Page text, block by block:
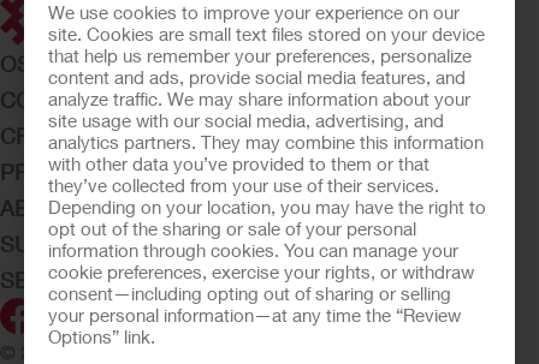
We use cookies to improve your experience on our
site. Cookies are small text files stored on your device
that help us remember your preferences, personalize
content and ads, provide social media features, and
analyze traffic. We may share information about your
site usage with our social media, advertising, and
analytics partners. They may combine this information
with other data you’ve provided to them or that
they’ve collected from your use of their services.
Depending on your location, you may have the right to
opt out of the sharing or sale of your personal
information through cookies. You can manage your
cookie preferences, exercise your rights, or withdraw
consent—including opting out of sharing or selling
your personal information—at any time the “Review
Options” link.
OSTOMY CARE
CONTINENCE CARE
CRITICAL CARE
PRODUCTS
ABOUT HOLLISTER INCORPORATED
SUBMIT YOUR IDEA
SECURE START SERVICES
© 2026 Hollister Incorporated